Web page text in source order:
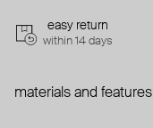
easy return
within 14 days
materials and features